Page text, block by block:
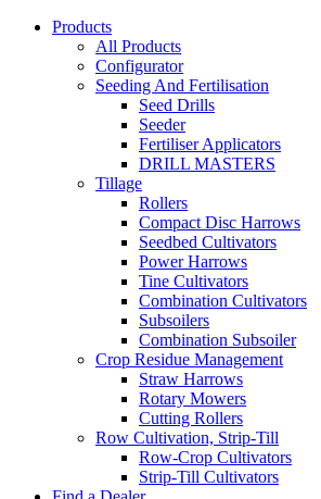
Products
All Products
Configurator
Seeding And Fertilisation
Seed Drills
Seeder
Fertiliser Applicators
DRILL MASTERS
Tillage
Rollers
Compact Disc Harrows
Seedbed Cultivators
Power Harrows
Tine Cultivators
Combination Cultivators
Subsoilers
Combination Subsoiler
Crop Residue Management
Straw Harrows
Rotary Mowers
Cutting Rollers
Row Cultivation, Strip-Till
Row-Crop Cultivators
Strip-Till Cultivators